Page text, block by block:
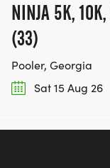
NINJA 5K, 10K,
(33)
Pooler, Georgia
Sat 15 Aug 26